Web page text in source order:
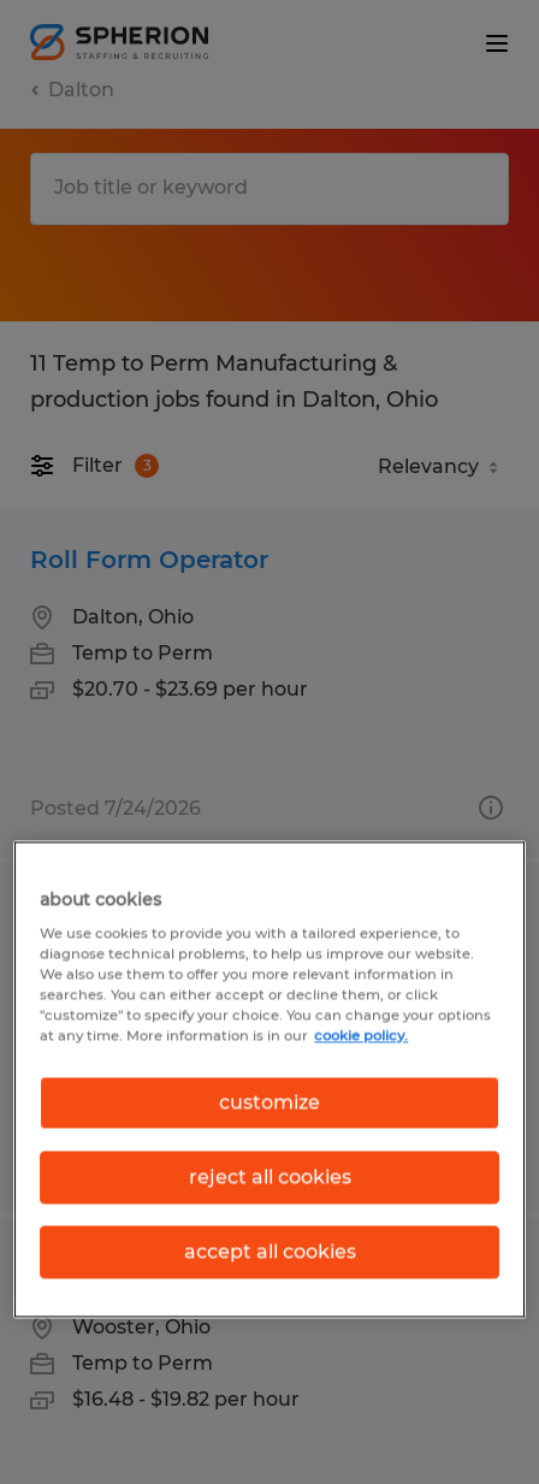
Dalton
11 Temp to Perm Manufacturing &
production jobs found in Dalton, Ohio
Filter 3
Roll Form Operator
Dalton, Ohio
Temp to Perm
$20.70 - $23.69 per hour
Posted 7/24/2026
Manufacturing Associate – Immediate
Openings
Sugarcreek, Ohio
Temp to Perm
$20.00 - $22.00 per hour
Posted 7/24/2026
Machine Operator
Wooster, Ohio
Temp to Perm
$16.48 - $19.82 per hour
about cookies
We use cookies to provide you with a tailored experience, to
diagnose technical problems, to help us improve our website.
We also use them to offer you more relevant information in
searches. You can either accept or decline them, or click
"customize" to specify your choice. You can change your options
at any time. More information is in our cookie policy.
customize
reject all cookies
accept all cookies